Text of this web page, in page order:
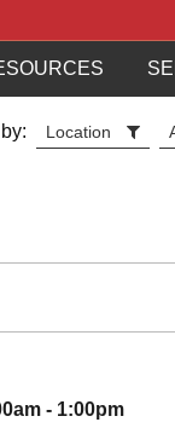
Location
- 1:00pm